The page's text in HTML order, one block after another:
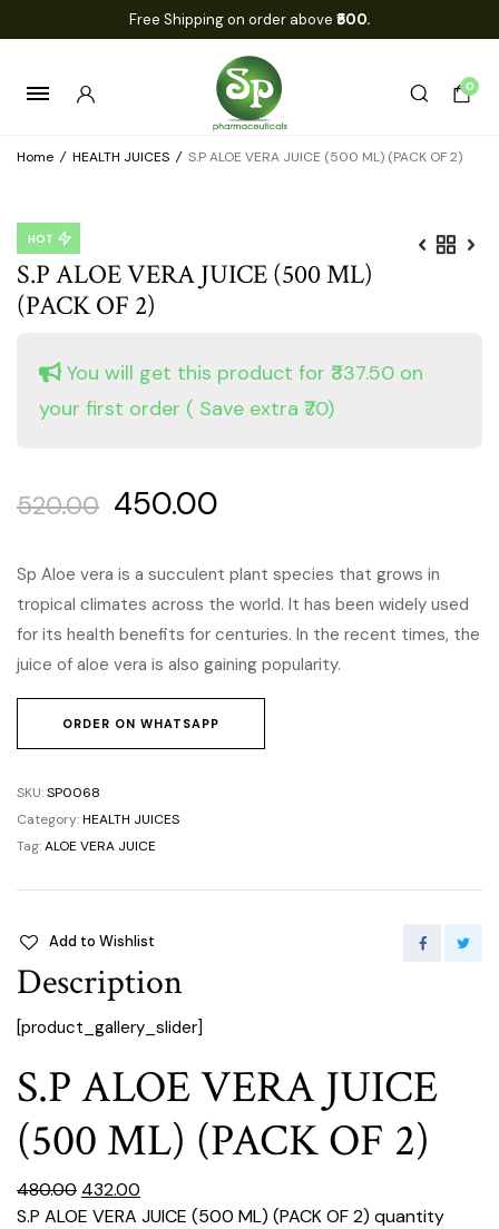
Free Shipping on order above ₹500.
0
Home / HEALTH JUICES / S.P ALOE VERA JUICE (500 ML) (PACK OF 2)
S.P ALOE VERA JUICE (500 ML)
(PACK OF 2)
HOT
You will get this product for ₹337.50 on
your first order ( Save extra ₹70)
520.00 450.00
Sp Aloe vera is a succulent plant species that grows in
tropical climates across the world. It has been widely used
for its health benefits for centuries. In the recent times, the
juice of aloe vera is also gaining popularity.
ORDER ON WHATSAPP
SKU:SP0068
Category:HEALTH JUICES
Tag:ALOE VERA JUICE
Add to Wishlist
Description
[product_gallery_slider]
S.P ALOE VERA JUICE
(500 ML) (PACK OF 2)
₹480.00 ₹432.00
S.P ALOE VERA JUICE (500 ML) (PACK OF 2) quantity